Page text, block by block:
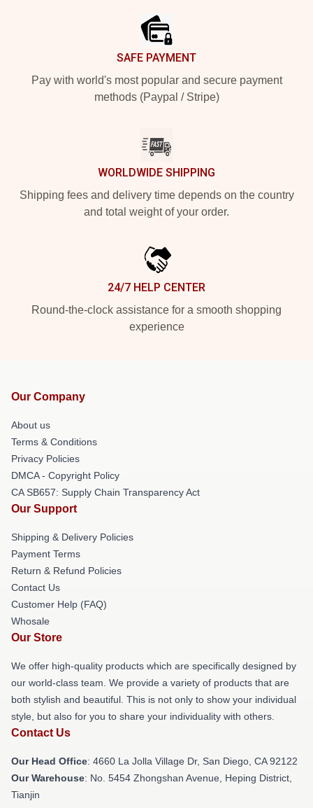
SAFE PAYMENT
Pay with world's most popular and secure payment
methods (Paypal / Stripe)
WORLDWIDE SHIPPING
Shipping fees and delivery time depends on the country
and total weight of your order.
24/7 HELP CENTER
Round-the-clock assistance for a smooth shopping
experience
Our Company
About us
Terms & Conditions
Privacy Policies
DMCA - Copyright Policy
CA SB657: Supply Chain Transparency Act
Our Support
Shipping & Delivery Policies
Payment Terms
Return & Refund Policies
Contact Us
Customer Help (FAQ)
Whosale
Our Store
We offer high-quality products which are specifically designed by
our world-class team. We provide a variety of products that are
both stylish and beautiful. This is not only to show your individual
style, but also for you to share your individuality with others.
Contact Us
Our Head Office: 4660 La Jolla Village Dr, San Diego, CA 92122
Our Warehouse: No. 5454 Zhongshan Avenue, Heping District,
Tianjin